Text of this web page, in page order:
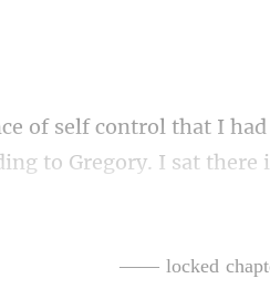
. I sat
—— locked